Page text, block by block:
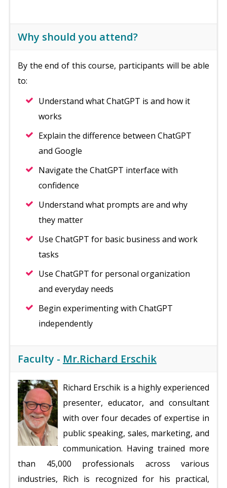
Why should you attend?
By the end of this course, participants will be able
to:
Understand what ChatGPT is and how it
works
Explain the difference between ChatGPT
and Google
Navigate the ChatGPT interface with
confidence
Understand what prompts are and why
they matter
Use ChatGPT for basic business and work
tasks
Use ChatGPT for personal organization
and everyday needs
Begin experimenting with ChatGPT
independently
Faculty - Mr.Richard Erschik
Richard Erschik is a highly experienced
presenter, educator, and consultant
with over four decades of expertise in
public speaking, sales, marketing, and
communication. Having trained more
than 45,000 professionals across various
industries, Rich is recognized for his practical,